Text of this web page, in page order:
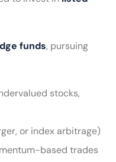
funds, pursuing
stocks,
or index arbitrage)
based trades